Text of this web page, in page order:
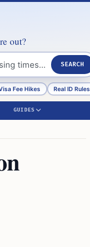
out?
SEARCH
Fee Hikes Real ID Rules
GUIDES